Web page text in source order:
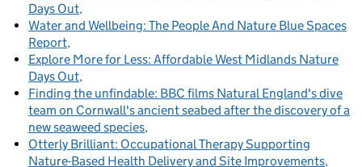
Days Out
Water and Wellbeing: The People And Nature Blue Spaces
Report
Explore More for Less: Affordable West Midlands Nature
Days Out
Finding the unfindable: BBC films Natural England's dive
team on Cornwall's ancient seabed after the discovery of a
new seaweed species
Otterly Brilliant: Occupational Therapy Supporting
Nature-Based Health Delivery and Site Improvements